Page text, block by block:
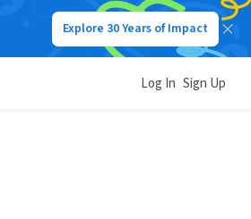
Explore 30 Years of Impact
Log In Sign Up